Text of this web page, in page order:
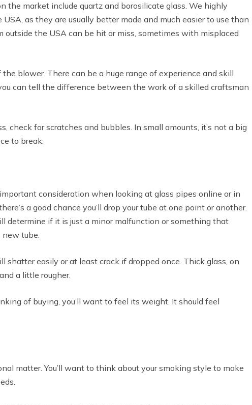
the market include quartz and borosilicate glass. We highly
as they are usually better made and much easier to use than
outside the USA can be hit or miss, sometimes with misplaced
blower. There can be a huge range of experience and skill
can tell the difference between the work of a skilled craftsman
check for scratches and bubbles. In small amounts, it’s not a big
to break.
consideration when looking at glass pipes online or in
a good chance you’ll drop your tube at one point or another.
determine if it is just a minor malfunction or something that
new tube.
shatter easily or at least crack if dropped once. Thick glass, on
a little rougher.
of buying, you’ll want to feel its weight. It should feel
matter. You’ll want to think about your smoking style to make